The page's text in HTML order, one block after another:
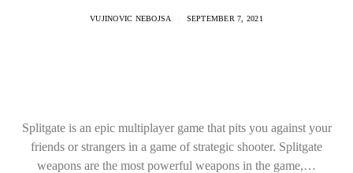
VUJINOVIC NEBOJSA SEPTEMBER 7, 2021
Splitgate is an epic multiplayer game that pits you against your
friends or strangers in a game of strategic shooter. Splitgate
weapons are the most powerful weapons in the game,…